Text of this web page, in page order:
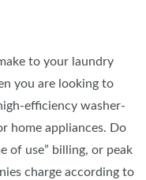
to your laundry
you are looking to
efficiency washer-
home appliances. Do
of use” billing, or peak
charge according to